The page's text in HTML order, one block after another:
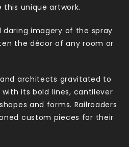
unique artwork.
daring imagery of the spray
the décor of any room or
and architects gravitated to
its bold lines, cantilever
and forms. Railroaders
custom pieces for their